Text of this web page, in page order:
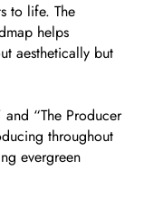
to life. The
helps
aesthetically but
“The Producer
throughout
evergreen